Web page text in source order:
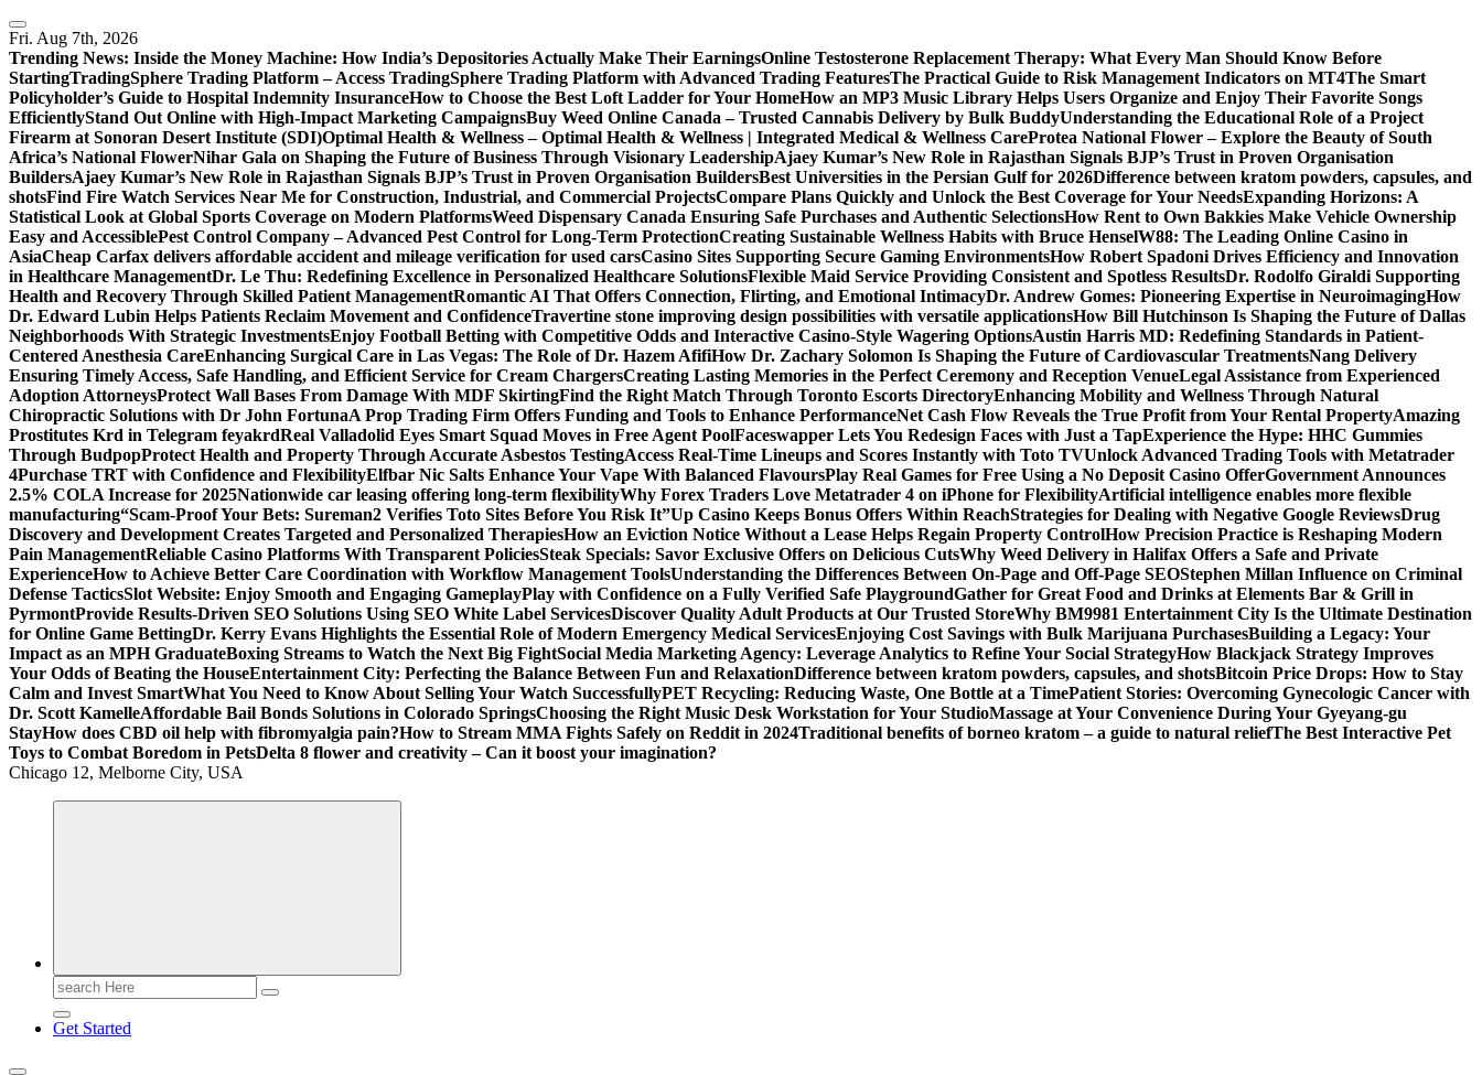
Skip
to
content
Fri. Aug 7th, 2026
Trending News: Inside the Money Machine: How India’s Depositories Actually Make Their EarningsOnline Testosterone Replacement Therapy: What Every Man Should Know Before
StartingTradingSphere Trading Platform – Access TradingSphere Trading Platform with Advanced Trading FeaturesThe Practical Guide to Risk Management Indicators on MT4The Smart
Policyholder’s Guide to Hospital Indemnity InsuranceHow to Choose the Best Loft Ladder for Your HomeHow an MP3 Music Library Helps Users Organize and Enjoy Their Favorite Songs
EfficientlyStand Out Online with High-Impact Marketing CampaignsBuy Weed Online Canada – Trusted Cannabis Delivery by Bulk BuddyUnderstanding the Educational Role of a Project
Firearm at Sonoran Desert Institute (SDI)Optimal Health & Wellness – Optimal Health & Wellness | Integrated Medical & Wellness CareProtea National Flower – Explore the Beauty of South
Africa’s National FlowerNihar Gala on Shaping the Future of Business Through Visionary LeadershipAjaey Kumar’s New Role in Rajasthan Signals BJP’s Trust in Proven Organisation
BuildersAjaey Kumar’s New Role in Rajasthan Signals BJP’s Trust in Proven Organisation BuildersBest Universities in the Persian Gulf for 2026Difference between kratom powders, capsules, and
shotsFind Fire Watch Services Near Me for Construction, Industrial, and Commercial ProjectsCompare Plans Quickly and Unlock the Best Coverage for Your NeedsExpanding Horizons: A
Statistical Look at Global Sports Coverage on Modern PlatformsWeed Dispensary Canada Ensuring Safe Purchases and Authentic SelectionsHow Rent to Own Bakkies Make Vehicle Ownership
Easy and AccessiblePest Control Company – Advanced Pest Control for Long-Term ProtectionCreating Sustainable Wellness Habits with Bruce HenselW88: The Leading Online Casino in
AsiaCheap Carfax delivers affordable accident and mileage verification for used carsCasino Sites Supporting Secure Gaming EnvironmentsHow Robert Spadoni Drives Efficiency and Innovation
in Healthcare ManagementDr. Le Thu: Redefining Excellence in Personalized Healthcare SolutionsFlexible Maid Service Providing Consistent and Spotless ResultsDr. Rodolfo Giraldi Supporting
Health and Recovery Through Skilled Patient ManagementRomantic AI That Offers Connection, Flirting, and Emotional IntimacyDr. Andrew Gomes: Pioneering Expertise in NeuroimagingHow
Dr. Edward Lubin Helps Patients Reclaim Movement and ConfidenceTravertine stone improving design possibilities with versatile applicationsHow Bill Hutchinson Is Shaping the Future of Dallas
Neighborhoods With Strategic InvestmentsEnjoy Football Betting with Competitive Odds and Interactive Casino-Style Wagering OptionsAustin Harris MD: Redefining Standards in Patient-
Centered Anesthesia CareEnhancing Surgical Care in Las Vegas: The Role of Dr. Hazem AfifiHow Dr. Zachary Solomon Is Shaping the Future of Cardiovascular TreatmentsNang Delivery
Ensuring Timely Access, Safe Handling, and Efficient Service for Cream ChargersCreating Lasting Memories in the Perfect Ceremony and Reception VenueLegal Assistance from Experienced
Adoption AttorneysProtect Wall Bases From Damage With MDF SkirtingFind the Right Match Through Toronto Escorts DirectoryEnhancing Mobility and Wellness Through Natural
Chiropractic Solutions with Dr John FortunaA Prop Trading Firm Offers Funding and Tools to Enhance PerformanceNet Cash Flow Reveals the True Profit from Your Rental PropertyAmazing
Prostitutes Krd in Telegram feyakrdReal Valladolid Eyes Smart Squad Moves in Free Agent PoolFaceswapper Lets You Redesign Faces with Just a TapExperience the Hype: HHC Gummies
Through BudpopProtect Health and Property Through Accurate Asbestos TestingAccess Real-Time Lineups and Scores Instantly with Toto TVUnlock Advanced Trading Tools with Metatrader
4Purchase TRT with Confidence and FlexibilityElfbar Nic Salts Enhance Your Vape With Balanced FlavoursPlay Real Games for Free Using a No Deposit Casino OfferGovernment Announces
2.5% COLA Increase for 2025Nationwide car leasing offering long-term flexibilityWhy Forex Traders Love Metatrader 4 on iPhone for FlexibilityArtificial intelligence enables more flexible
manufacturing“Scam-Proof Your Bets: Sureman2 Verifies Toto Sites Before You Risk It”Up Casino Keeps Bonus Offers Within ReachStrategies for Dealing with Negative Google ReviewsDrug
Discovery and Development Creates Targeted and Personalized TherapiesHow an Eviction Notice Without a Lease Helps Regain Property ControlHow Precision Practice is Reshaping Modern
Pain ManagementReliable Casino Platforms With Transparent PoliciesSteak Specials: Savor Exclusive Offers on Delicious CutsWhy Weed Delivery in Halifax Offers a Safe and Private
ExperienceHow to Achieve Better Care Coordination with Workflow Management ToolsUnderstanding the Differences Between On-Page and Off-Page SEOStephen Millan Influence on Criminal
Defense TacticsSlot Website: Enjoy Smooth and Engaging GameplayPlay with Confidence on a Fully Verified Safe PlaygroundGather for Great Food and Drinks at Elements Bar & Grill in
PyrmontProvide Results-Driven SEO Solutions Using SEO White Label ServicesDiscover Quality Adult Products at Our Trusted StoreWhy BM9981 Entertainment City Is the Ultimate Destination
for Online Game BettingDr. Kerry Evans Highlights the Essential Role of Modern Emergency Medical ServicesEnjoying Cost Savings with Bulk Marijuana PurchasesBuilding a Legacy: Your
Impact as an MPH GraduateBoxing Streams to Watch the Next Big FightSocial Media Marketing Agency: Leverage Analytics to Refine Your Social StrategyHow Blackjack Strategy Improves
Your Odds of Beating the HouseEntertainment City: Perfecting the Balance Between Fun and RelaxationDifference between kratom powders, capsules, and shotsBitcoin Price Drops: How to Stay
Calm and Invest SmartWhat You Need to Know About Selling Your Watch SuccessfullyPET Recycling: Reducing Waste, One Bottle at a TimePatient Stories: Overcoming Gynecologic Cancer with
Dr. Scott KamelleAffordable Bail Bonds Solutions in Colorado SpringsChoosing the Right Music Desk Workstation for Your StudioMassage at Your Convenience During Your Gyeyang-gu
StayHow does CBD oil help with fibromyalgia pain?How to Stream MMA Fights Safely on Reddit in 2024Traditional benefits of borneo kratom – a guide to natural reliefThe Best Interactive Pet
Toys to Combat Boredom in PetsDelta 8 flower and creativity – Can it boost your imagination?
Chicago 12, Melborne City, USA
Search
for:
Get Started